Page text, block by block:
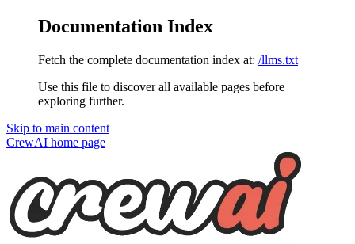
Documentation Index
Fetch the complete documentation index at: /llms.txt
Use this file to discover all available pages before
exploring further.
Skip to main content
CrewAI home page